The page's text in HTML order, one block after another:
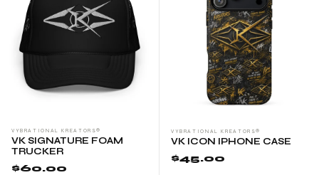
VYBRATIONAL KREATORS®
VK SIGNATURE FOAM
TRUCKER
$60.00
VYBRATIONAL KREATORS®
VK ICON IPHONE CASE
$45.00